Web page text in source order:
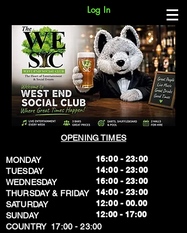
Log In
OPENING TIMES
MONDAY
TUESDAY
WEDNESDAY
THURSDAY & FRIDAY
SATURDAY
SUNDAY
​COUNTRY 17:00 - 23:00
16:00 - 23:00
14:00 - 23:00
16:00 - 23:00
14:00 - 23:00
12:00 - 00.00
​12:00 - 17:00